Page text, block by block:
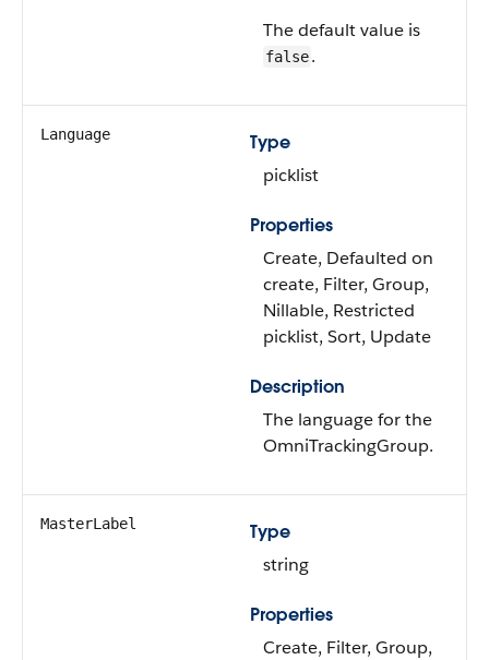
The default value is
false.
Language
Type
picklist
Properties
Create, Defaulted on
create, Filter, Group,
Nillable, Restricted
picklist, Sort, Update
Description
The language for the
OmniTrackingGroup.
MasterLabel
Type
string
Properties
Create, Filter, Group,